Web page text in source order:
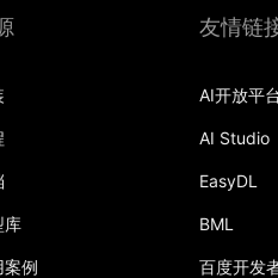
库
案例
友情链
AI开放平
AI Studio
EasyDL
BML
百度开发